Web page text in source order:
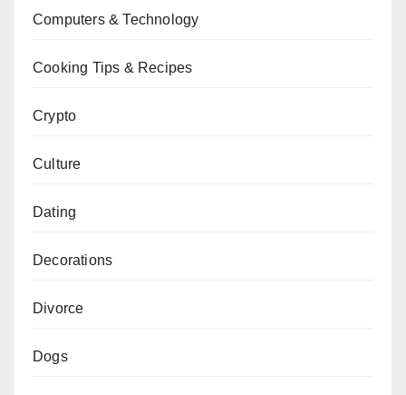
Computers & Technology
Cooking Tips & Recipes
Crypto
Culture
Dating
Decorations
Divorce
Dogs